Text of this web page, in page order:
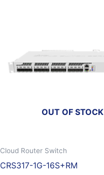
OUT OF STOCK
Cloud Router Switch
CRS317-1G-16S+RM